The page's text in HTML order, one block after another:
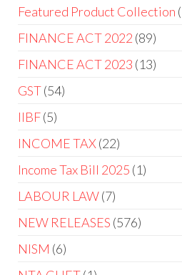
Featured Product Collection
FINANCE ACT 2022 89
FINANCE ACT 2023 13
GST 54
IIBF 5
INCOME TAX 22
Income Tax Bill 2025 1
LABOUR LAW 7
NEW RELEASES 576
NISM 6